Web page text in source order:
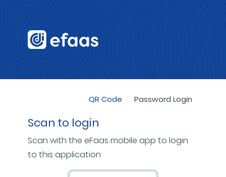
QR Code Password Login
Scan to login
Scan with the eFaas mobile app to login
to this application